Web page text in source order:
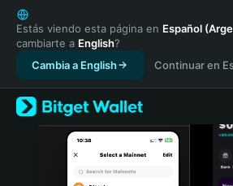
English
日本語
Tiếng Việt
Русский
Español (Latinoamérica)
Türkçe
Italiano
Estás viendo esta página en Español
cambiarte a English?
Cambia a English
Continuar en